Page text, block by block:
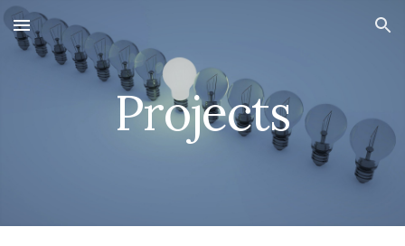
Skip to main content Skip to navigation
Projects